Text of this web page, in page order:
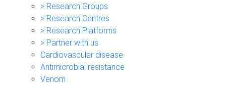
sub-
navigation
> Research Groups
> Research Centres
> Research Platforms
> Partner with us
Cardiovascular disease
Antimicrobial resistance
Venom